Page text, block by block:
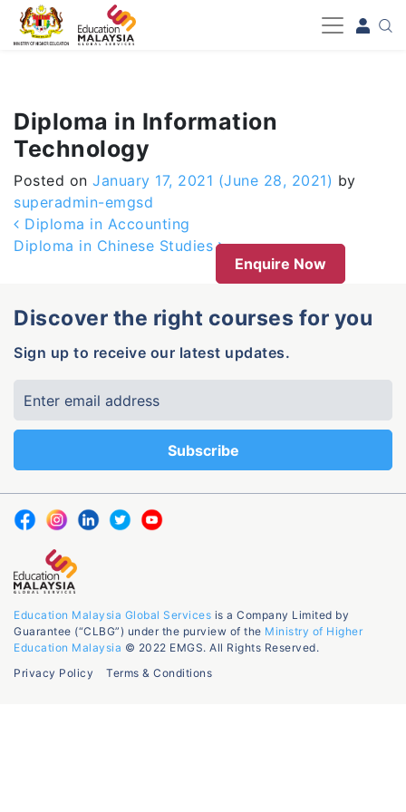
-->
Diploma in Information
Technology
Posted on January 17, 2021 (June 28, 2021) by
superadmin-emgsd
Post navigation
Diploma in Accounting
Diploma in Chinese Studies
Enquire Now
Discover the right courses for you
Sign up to receive our latest updates.
Education Malaysia Global Services is a Company Limited by
Guarantee (“CLBG”) under the purview of the Ministry of Higher
Education Malaysia © 2022 EMGS. All Rights Reserved.
Privacy Policy
Terms & Conditions